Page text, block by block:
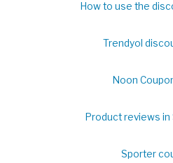
How to use the
Trendyol
Noon
Product reviews in
Sporter